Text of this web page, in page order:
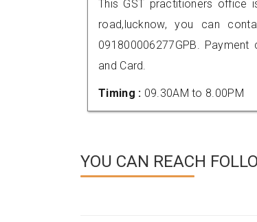
This GST practitioners office
road,lucknow, you can
091800006277GPB.
and Card.
Timing : 09.30AM to 8.00PM
YOU CAN REACH